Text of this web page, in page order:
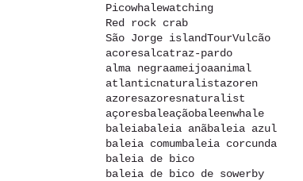
Picowhalewatching
Red rock crab
São Jorge islandTourVulcão
acoresalcatraz-pardo
alma negraameijoaanimal
atlanticnaturalistazoren
azoresazoresnaturalist
açoresbaleaçãobaleenwhale
baleiabaleia anãbaleia azul
baleia comumbaleia corcunda
baleia de bico
baleia de bico de sowerby